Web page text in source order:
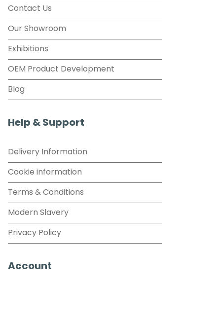
Contact Us
Our Showroom
Exhibitions
OEM Product Development
Blog
Help & Support
Delivery Information
Cookie information
Terms & Conditions
Modern Slavery
Privacy Policy
Account